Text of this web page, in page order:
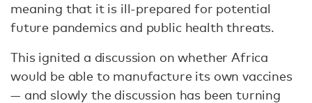
meaning that it is ill-prepared for potential
future pandemics and public health threats.
This ignited a discussion on whether Africa
would be able to manufacture its own vaccines
— and slowly the discussion has been turning